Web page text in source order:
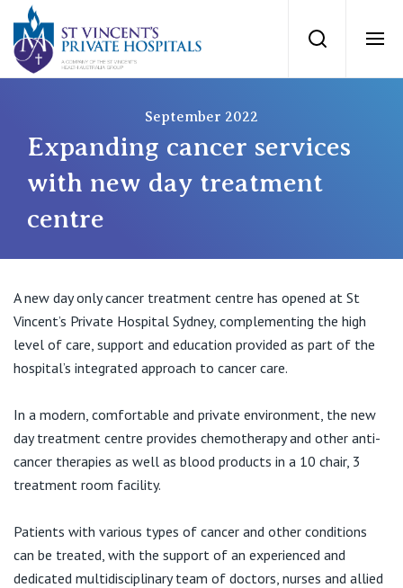
St Vincents
Search
Private Hospitals
NSW
St Vincent’s Private Hospital, Sydney
St Vincent's Private Hospital, Griffith
QLD
St Vincent's Private Hospital, Brisbane
St Vincent's Private Hospital, Northside
VIC
Our Services
Find a specialist
Book a specialist
For Patients
Getting ready for hospital
Visiting Hospital
Community News, Events & Education
Quality of care
For Medical Professionals
General Practitioners
Specialists
Research
Online Admissions
About us
Contact
Expanding cancer services
with new day treatment
centre
September 2022
A new day only cancer treatment centre has opened at St
Vincent’s Private Hospital Sydney, complementing the high
level of care, support and education provided as part of the
hospital’s integrated approach to cancer care.
In a modern, comfortable and private environment, the new
day treatment centre provides chemotherapy and other anti-
cancer therapies as well as blood products in a 10 chair, 3
treatment room facility.
Patients with various types of cancer and other conditions
can be treated, with the support of an experienced and
dedicated multidisciplinary team of doctors, nurses and allied